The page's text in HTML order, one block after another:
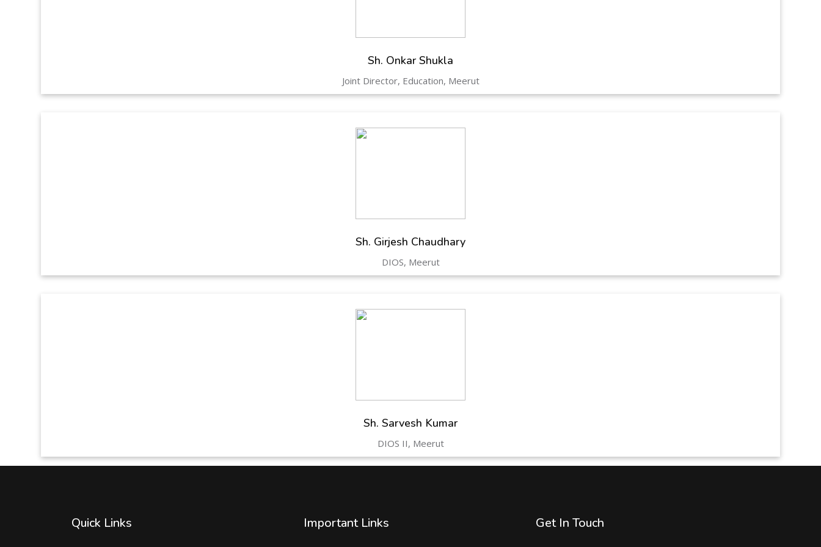
Sh. Onkar Shukla
Joint Director, Education, Meerut
Sh. Girjesh Chaudhary
DIOS, Meerut
Sh. Sarvesh Kumar
DIOS II, Meerut
Quick Links Important Links Get In Touch